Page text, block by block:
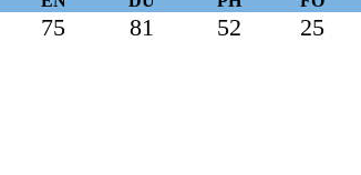
75 81 52 25